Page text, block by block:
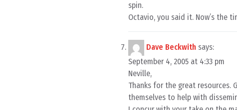
spin.
Octavio, you said it. Now’s the
Dave Beckwith says:
September 4, 2005 at 4:33 pm
Neville,
Thanks for the great
themselves to help with